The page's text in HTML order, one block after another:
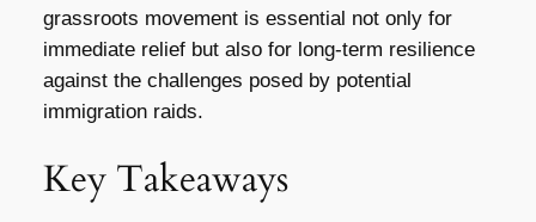
grassroots movement is essential not only for
immediate relief but also for long-term resilience
against the challenges posed by potential
immigration raids.
Key Takeaways